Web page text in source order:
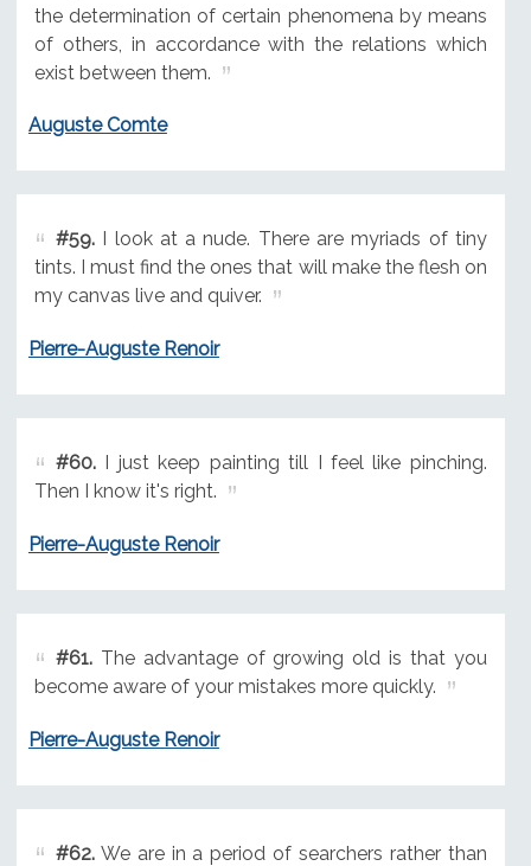
the determination of certain phenomena by means
of others, in accordance with the relations which
exist between them.
Auguste Comte
#59.I look at a nude. There are myriads of tiny
tints. I must find the ones that will make the flesh on
my canvas live and quiver.
Pierre-Auguste Renoir
#60.I just keep painting till I feel like pinching.
Then I know it's right.
Pierre-Auguste Renoir
#61.The advantage of growing old is that you
become aware of your mistakes more quickly.
Pierre-Auguste Renoir
#62.We are in a period of searchers rather than